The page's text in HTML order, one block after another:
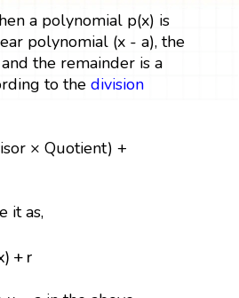
a polynomial p(x) is
polynomial (x - a), the
the remainder is a
to the division
× Quotient) +
it as,
) + r
r